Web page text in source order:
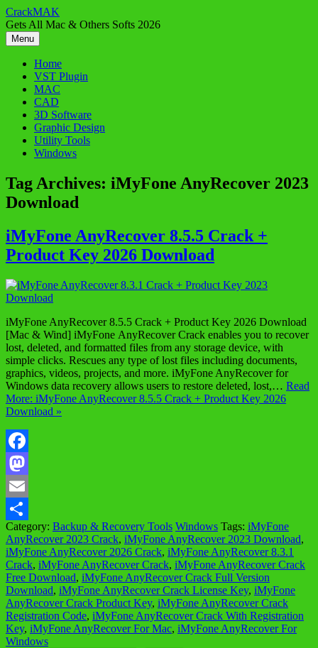
Skip
to
content
CrackMAK
Gets All Mac & Others Softs 2026
Menu
Home
VST Plugin
MAC
CAD
3D Software
Graphic Design
Utility Tools
Windows
Tag Archives: iMyFone AnyRecover 2023
Download
iMyFone AnyRecover 8.5.5 Crack +
Product Key 2026 Download
iMyFone AnyRecover 8.5.5 Crack + Product Key 2026 Download
[Mac & Wind] iMyFone AnyRecover Crack enables you to recover
lost, deleted, and formatted files from any storage device, with
simple clicks. Rescues any type of lost files including documents,
graphics, videos, projects, and more. iMyFone AnyRecover for
Windows data recovery allows users to restore deleted, lost,… Read
More: iMyFone AnyRecover 8.5.5 Crack + Product Key 2026
Download »
Facebook
Mastodon
Email
Share
Category: Backup & Recovery Tools Windows Tags: iMyFone
AnyRecover 2023 Crack, iMyFone AnyRecover 2023 Download,
iMyFone AnyRecover 2026 Crack, iMyFone AnyRecover 8.3.1
Crack, iMyFone AnyRecover Crack, iMyFone AnyRecover Crack
Free Download, iMyFone AnyRecover Crack Full Version
Download, iMyFone AnyRecover Crack License Key, iMyFone
AnyRecover Crack Product Key, iMyFone AnyRecover Crack
Registration Code, iMyFone AnyRecover Crack With Registration
Key, iMyFone AnyRecover For Mac, iMyFone AnyRecover For
Windows